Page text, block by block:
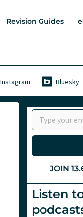
Revision Guides
Instagram Bluesky
Type your email…
JOIN
Listen